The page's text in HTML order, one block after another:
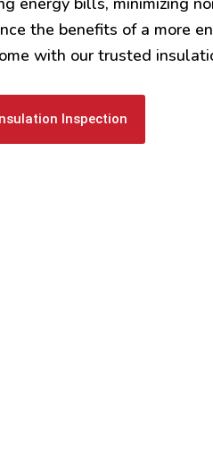
the benefits of a more
with our trusted
Inspection